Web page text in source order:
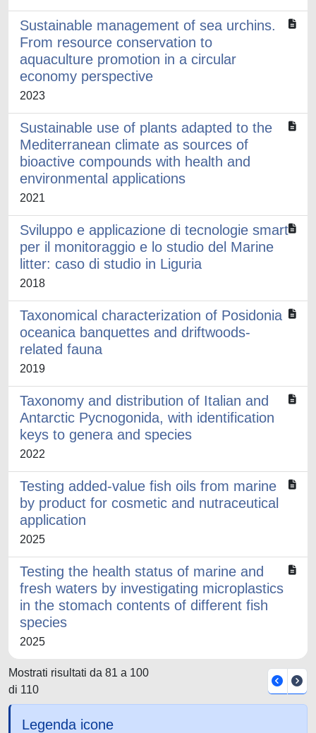
Sustainable management of sea urchins.
From resource conservation to
aquaculture promotion in a circular
economy perspective
2023
Sustainable use of plants adapted to the
Mediterranean climate as sources of
bioactive compounds with health and
environmental applications
2021
Sviluppo e applicazione di tecnologie smart
per il monitoraggio e lo studio del Marine
litter: caso di studio in Liguria
2018
Taxonomical characterization of Posidonia
oceanica banquettes and driftwoods-
related fauna
2019
Taxonomy and distribution of Italian and
Antarctic Pycnogonida, with identification
keys to genera and species
2022
Testing added-value fish oils from marine
by product for cosmetic and nutraceutical
application
2025
Testing the health status of marine and
fresh waters by investigating microplastics
in the stomach contents of different fish
species
2025
Mostrati risultati da 81 a 100
di 110
Legenda icone